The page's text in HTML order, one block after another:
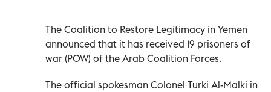
The Coalition to Restore Legitimacy in Yemen
announced that it has received 19 prisoners of
war (POW) of the Arab Coalition Forces.
The official spokesman Colonel Turki Al-Malki in